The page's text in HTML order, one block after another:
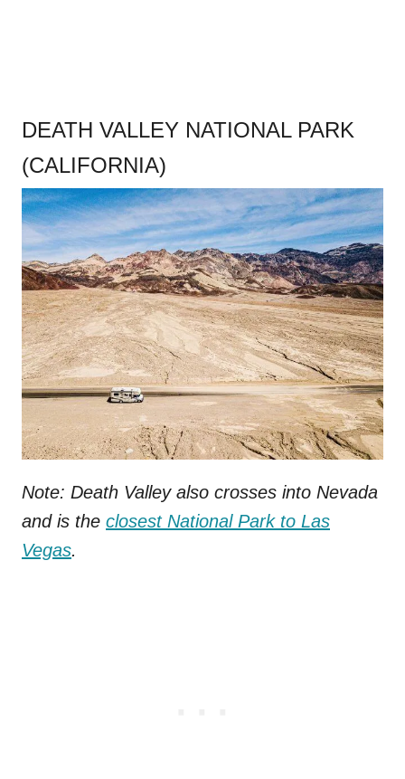
DEATH VALLEY NATIONAL PARK
(CALIFORNIA)
Note: Death Valley also crosses into Nevada
and is the closest National Park to Las
Vegas.